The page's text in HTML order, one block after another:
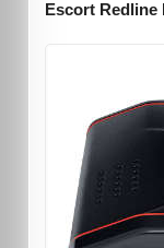
Escort